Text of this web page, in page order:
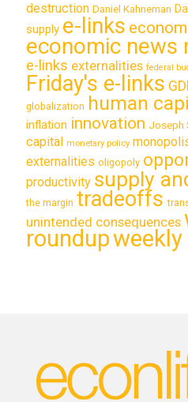
destruction Daniel Kahneman
supply e-links
economic news
e-links externalities federal
Friday's e-links
globalization human
inflation innovation Joseph
capital monetary policy
externalities oligopoly
productivity supply
the margin tradeoffs
unintended consequences
roundup